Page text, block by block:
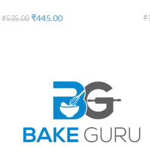
₹535.00 ₹445.00 ₹